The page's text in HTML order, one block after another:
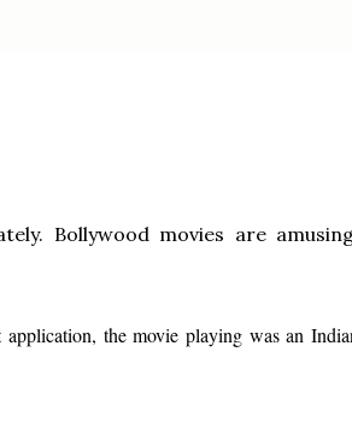
Bollywood movies are
the movie playing was an